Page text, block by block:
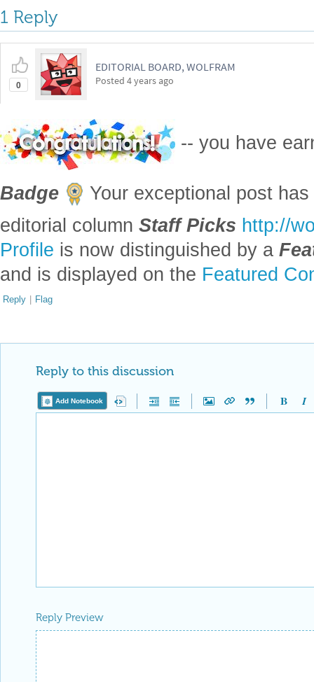
1 Reply
0
EDITORIAL BOARD, WOLFRAM
Posted 4 years ago
-- you have
Badge
Your exceptional post
editorial column Staff Picks http://
Profile is now distinguished by a
and is displayed on the Featured
Reply | Flag
Reply to this discussion
Add Notebook
Reply Preview